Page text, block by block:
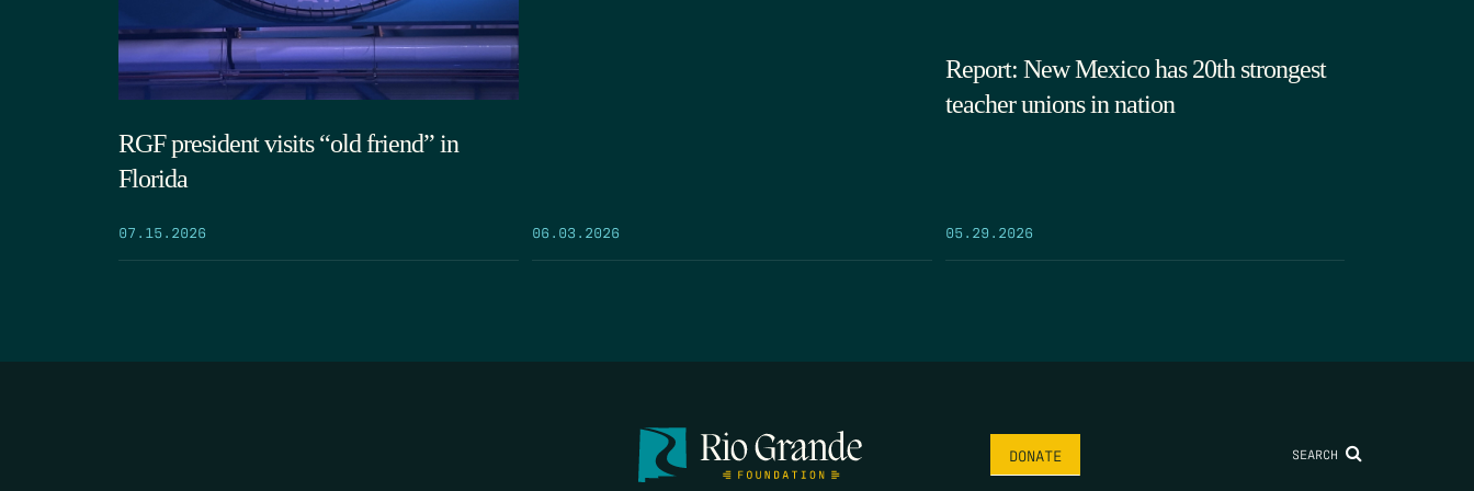
RGF president visits “old friend” in
Florida
07.15.2026 06.03.2026
Report: New Mexico has 20th strongest
teacher unions in nation
05.29.2026
DONATE SEARCH